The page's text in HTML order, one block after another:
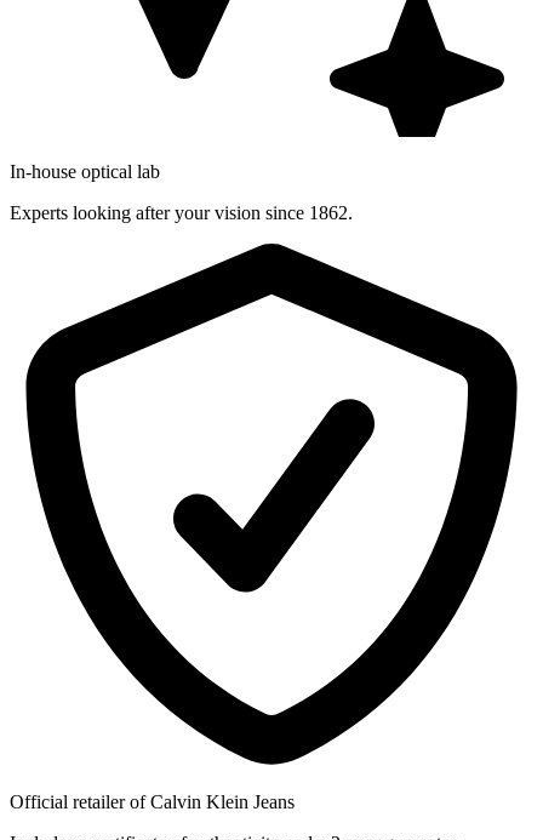
In-house optical lab
Experts looking after your vision since 1862.
Official retailer of Calvin Klein Jeans